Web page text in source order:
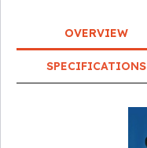
OVERVIEW
SPECIFICATIONS